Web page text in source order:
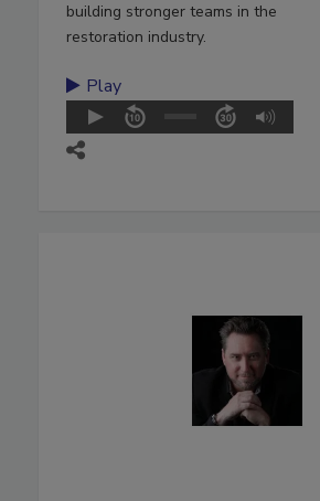
building stronger teams in the
restoration industry.
Play